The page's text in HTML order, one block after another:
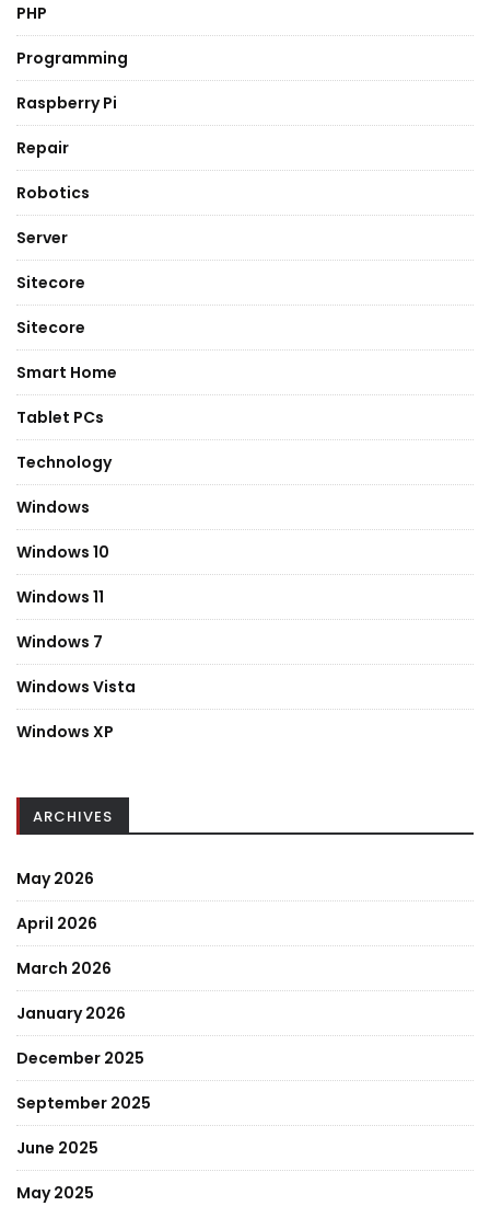
PHP
Programming
Raspberry Pi
Repair
Robotics
Server
Sitecore
Sitecore
Smart Home
Tablet PCs
Technology
Windows
Windows 10
Windows 11
Windows 7
Windows Vista
Windows XP
ARCHIVES
May 2026
April 2026
March 2026
January 2026
December 2025
September 2025
June 2025
May 2025